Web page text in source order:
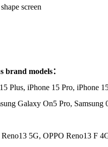
screen
models：
Plus, iPhone 15 Pro, iPhone
Galaxy On5 Pro,
5G, OPPO Reno13 F